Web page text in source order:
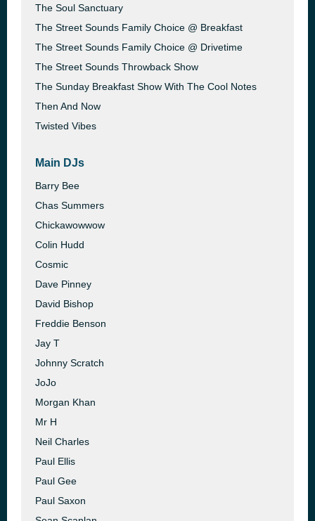
The Soul Sanctuary
The Street Sounds Family Choice @ Breakfast
The Street Sounds Family Choice @ Drivetime
The Street Sounds Throwback Show
The Sunday Breakfast Show With The Cool Notes
Then And Now
Twisted Vibes
Main DJs
Barry Bee
Chas Summers
Chickawowwow
Colin Hudd
Cosmic
Dave Pinney
David Bishop
Freddie Benson
Jay T
Johnny Scratch
JoJo
Morgan Khan
Mr H
Neil Charles
Paul Ellis
Paul Gee
Paul Saxon